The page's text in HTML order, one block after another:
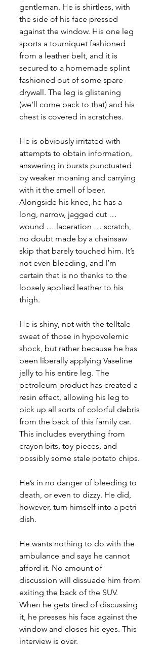
gentleman. He is shirtless, with
the side of his face pressed
against the window. His one leg
sports a tourniquet fashioned
from a leather belt, and it is
secured to a homemade splint
fashioned out of some spare
drywall. The leg is glistening
(we’ll come back to that) and his
chest is covered in scratches.
He is obviously irritated with
attempts to obtain information,
answering in bursts punctuated
by weaker moaning and carrying
with it the smell of beer.
Alongside his knee, he has a
long, narrow, jagged cut …
wound … laceration … scratch,
no doubt made by a chainsaw
skip that barely touched him. It’s
not even bleeding, and I’m
certain that is no thanks to the
loosely applied leather to his
thigh.
He is shiny, not with the telltale
sweat of those in hypovolemic
shock, but rather because he has
been liberally applying Vaseline
jelly to his entire leg. The
petroleum product has created a
resin effect, allowing his leg to
pick up all sorts of colorful debris
from the back of this family car.
This includes everything from
crayon bits, toy pieces, and
possibly some stale potato chips.
He’s in no danger of bleeding to
death, or even to dizzy. He did,
however, turn himself into a petri
dish.
He wants nothing to do with the
ambulance and says he cannot
afford it. No amount of
discussion will dissuade him from
exiting the back of the SUV.
When he gets tired of discussing
it, he presses his face against the
window and closes his eyes. This
interview is over.